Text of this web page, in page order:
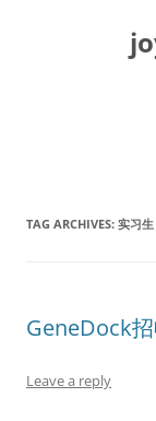
TAG ARCHIVES: 实习生
GeneDock
Leave a reply